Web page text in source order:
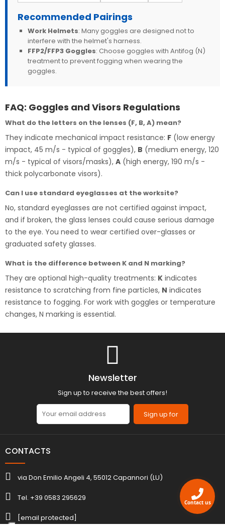
Recommended Pairings
Work Helmets: Many goggles are designed not to
interfere with the helmet's harness.
FFP2/FFP3 Goggles: Choose goggles with Antifog (N)
treatment to prevent fogging when wearing the
goggles.
FAQ: Goggles and Visors Regulations
What do the letters on the lenses (F, B, A) mean?
They indicate mechanical impact resistance: F (low energy
impact, 45 m/s - typical of goggles), B (medium energy, 120
m/s - typical of visors/masks), A (high energy, 190 m/s -
thick polycarbonate visors).
Can I use standard eyeglasses at the worksite?
No, standard eyeglasses are not certified against impact,
and if broken, the glass lenses could cause serious damage
to the eye. You need to wear certified over-glasses or
graduated safety glasses.
What is the difference between K and N marking?
They are optional high-quality treatments: K indicates
resistance to scratching from fine particles, N indicates
resistance to fogging. For work with goggles or temperature
changes, N marking is essential.
Newsletter
Sign up to receive the best offers!
Sign up for
CONTACTS
via Don Emilio Angeli 4, 55012 Capannori (LU)
Tel. +39 0583 295629
[email protected]
Contact us